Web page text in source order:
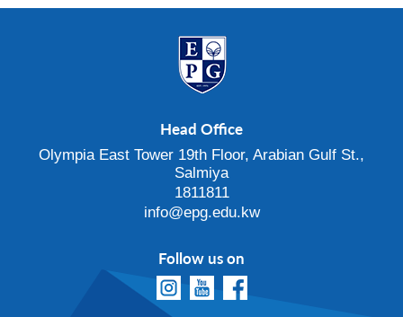
Head Office
Olympia East Tower 19th Floor, Arabian Gulf St.,
Salmiya
1811811
info@epg.edu.kw
Follow us on